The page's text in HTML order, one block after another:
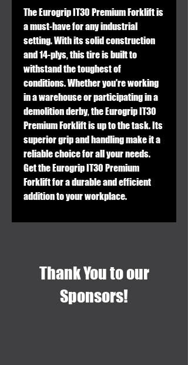
The Eurogrip IT30 Premium Forklift is
a must-have for any industrial
setting. With its solid construction
and 14-plys, this tire is built to
withstand the toughest of
conditions. Whether you're working
in a warehouse or participating in a
demolition derby, the Eurogrip IT30
Premium Forklift is up to the task. Its
superior grip and handling make it a
reliable choice for all your needs.
Get the Eurogrip IT30 Premium
Forklift for a durable and efficient
addition to your workplace.
Thank You to our
Sponsors!